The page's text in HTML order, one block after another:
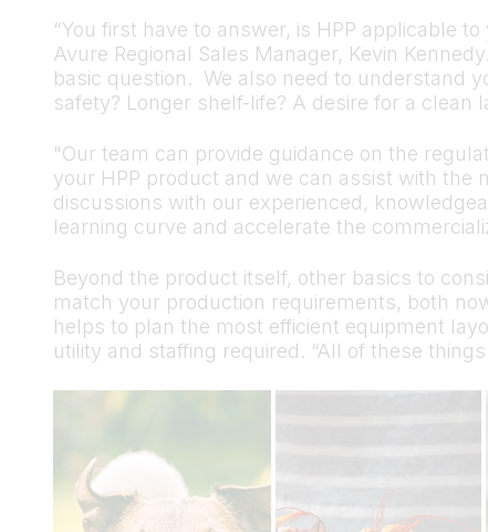
“You first have to answer, is HPP applicable
Avure Regional Sales Manager, Kevin
basic question. We also need to understand
safety? Longer shelf-life? A desire for a clean
"Our team can provide guidance on the
your HPP product and we can assist with the
discussions with our experienced,
learning curve and accelerate the
Beyond the product itself, other basics to
match your production requirements, both
helps to plan the most efficient equipment
utility and staffing required. “All of these